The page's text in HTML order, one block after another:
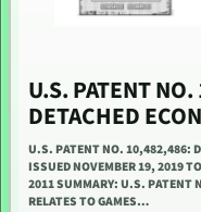
U.S. PATENT
DETACHED
U.S. PATENT NO. 10,482,486:
ISSUED NOVEMBER 19, 2019
2011 SUMMARY: U.S. PATENT
RELATES TO GAMES…